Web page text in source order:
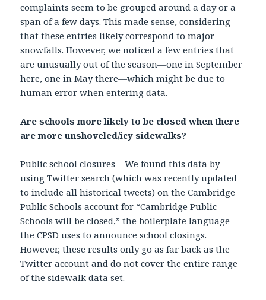
complaints seem to be grouped around a day or a
span of a few days. This made sense, considering
that these entries likely correspond to major
snowfalls. However, we noticed a few entries that
are unusually out of the season—one in September
here, one in May there—which might be due to
human error when entering data.
Are schools more likely to be closed when there
are more unshoveled/icy sidewalks?
Public school closures – We found this data by
usingTwitter search (which was recently updated
to include all historical tweets) on the Cambridge
Public Schools account for “Cambridge Public
Schools will be closed,” the boilerplate language
the CPSD uses to announce school closings.
However, these results only go as far back as the
Twitter account and do not cover the entire range
of the sidewalk data set.